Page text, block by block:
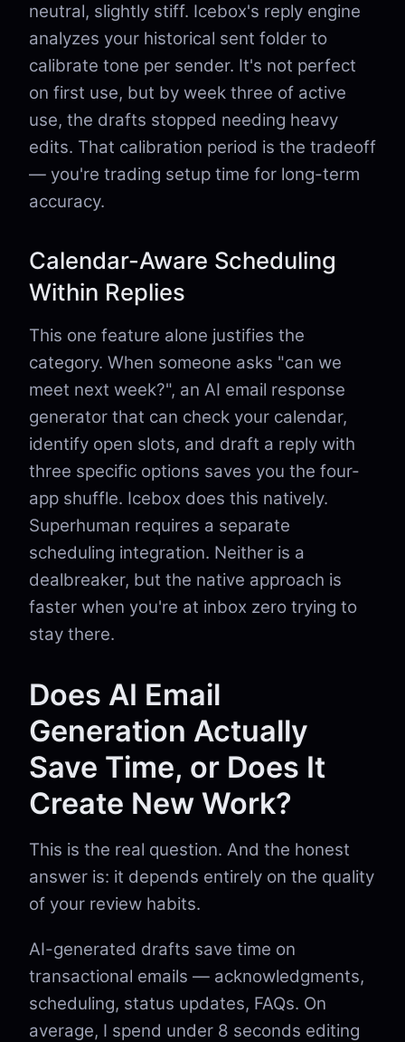
neutral, slightly stiff. Icebox's reply engine
analyzes your historical sent folder to
calibrate tone per sender. It's not perfect
on first use, but by week three of active
use, the drafts stopped needing heavy
edits. That calibration period is the tradeoff
— you're trading setup time for long-term
accuracy.
Calendar-Aware Scheduling
Within Replies
This one feature alone justifies the
category. When someone asks "can we
meet next week?", an AI email response
generator that can check your calendar,
identify open slots, and draft a reply with
three specific options saves you the four-
app shuffle. Icebox does this natively.
Superhuman requires a separate
scheduling integration. Neither is a
dealbreaker, but the native approach is
faster when you're at inbox zero trying to
stay there.
Does AI Email
Generation Actually
Save Time, or Does It
Create New Work?
This is the real question. And the honest
answer is: it depends entirely on the quality
of your review habits.
AI-generated drafts save time on
transactional emails — acknowledgments,
scheduling, status updates, FAQs. On
average, I spend under 8 seconds editing